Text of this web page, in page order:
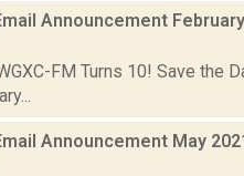
Announcement
FM Turns 10! Save the
Announcement May